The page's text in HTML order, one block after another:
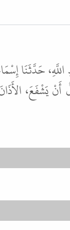
حَدَّثَنَا
أَنْ يَشْفَعَ،